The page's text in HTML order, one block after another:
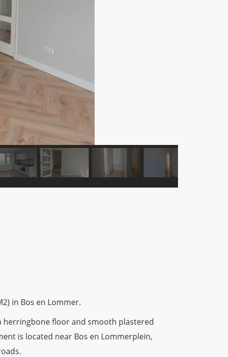
in Bos en Lommer.
herringbone floor and smooth plastered
is located near Bos en Lommerplein,